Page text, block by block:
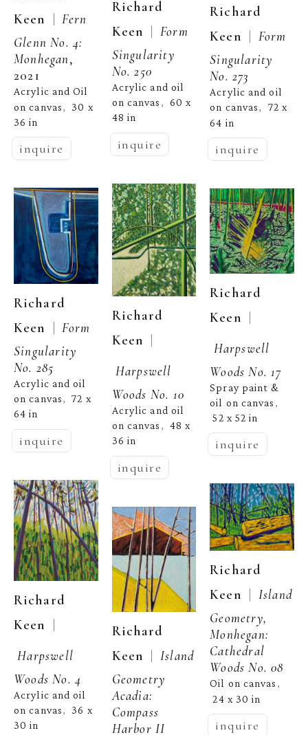
Keen
| Fern
Glenn No. 4:
Monhegan,
2021
Acrylic and Oil
on canvas, 30 x
36 in
inquire
Richard
Keen | Form
Singularity
No. 285
Acrylic and oil
on canvas, 72 x
64 in
inquire
Richard
Keen |
Harpswell
Woods No. 4
Acrylic and oil
on canvas, 36 x
30 in
Richard
Keen | Form
Singularity
No. 250
Acrylic and oil
on canvas , 60 x
48 in
inquire
Richard
Keen |
Harpswell
Woods No. 10
Acrylic and oil
on canvas , 48 x
36 in
inquire
Richard
Keen | Island
Geometry
Acadia:
Compass
Harbor II
Richard
Keen | Form
Singularity
No. 273
Acrylic and oil
on canvas, 72 x
64 in
inquire
Richard
Keen |
Harpswell
Woods No. 17
Spray paint &
oil on canvas ,
52 x 52 in
inquire
Richard
Keen
Island
Geometry,
Monhegan:
Cathedral
Woods No. 08
Oil on canvas ,
24 x 30 in
inquire